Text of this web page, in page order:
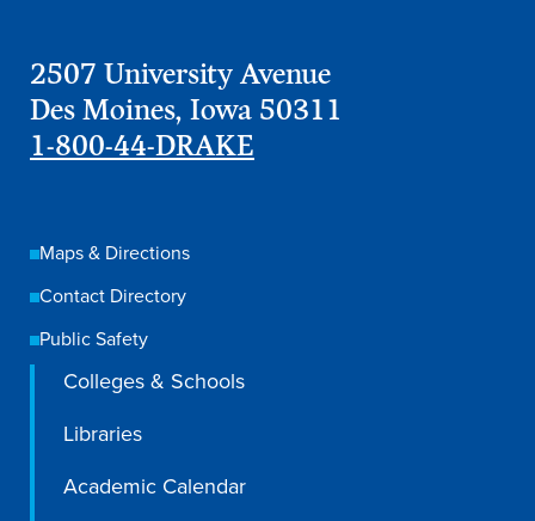
2507 University Avenue
Des Moines, Iowa 50311
1-800-44-DRAKE
Maps & Directions
Contact Directory
Public Safety
Colleges & Schools
Libraries
Academic Calendar